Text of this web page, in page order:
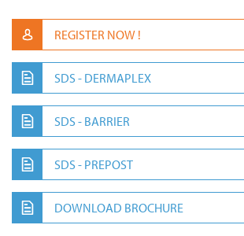
REGISTER NOW !
SDS - DERMAPLEX
SDS - BARRIER
SDS - PREPOST
DOWNLOAD BROCHURE